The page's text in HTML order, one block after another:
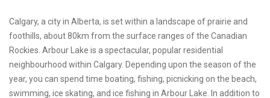
Calgary, a city in Alberta, is set within a landscape of prairie and
foothills, about 80km from the surface ranges of the Canadian
Rockies. Arbour Lake is a spectacular, popular residential
neighbourhood within Calgary. Depending upon the season of the
year, you can spend time boating, fishing, picnicking on the beach,
swimming, ice skating, and ice fishing in Arbour Lake. In addition to